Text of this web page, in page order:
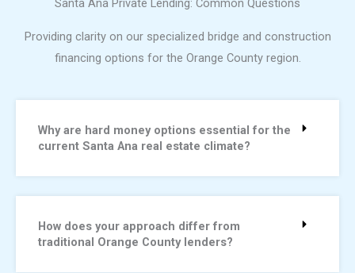
Santa Ana Private Lending: Common Questions
Providing clarity on our specialized bridge and construction
financing options for the Orange County region.
Why are hard money options essential for the
current Santa Ana real estate climate?
How does your approach differ from
traditional Orange County lenders?